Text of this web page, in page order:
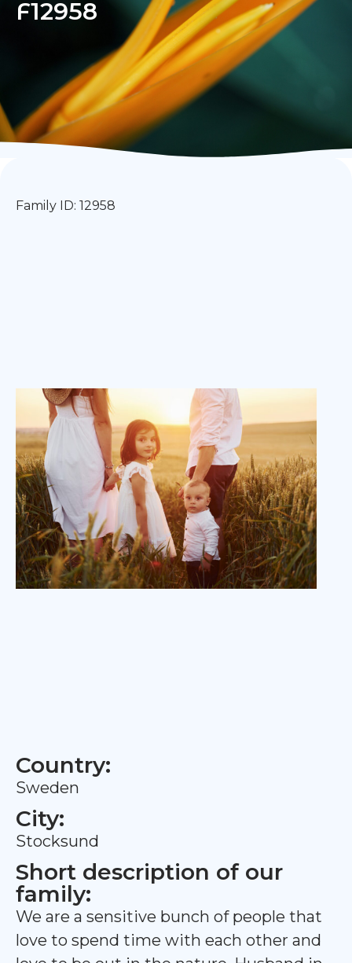
F12958
Family ID: 12958
Country:
Sweden
City:
Stocksund
Short description of our
family:
We are a sensitive bunch of people that
love to spend time with each other and